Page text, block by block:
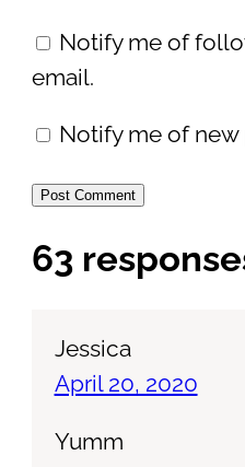
Notify me of
email.
Notify me of new
63
Jessica
April 20, 2020
Yumm